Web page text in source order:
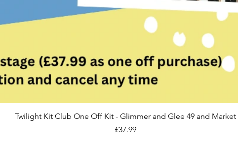
Twilight Kit Club One Off Kit - Glimmer and Glee 49 and Market
Price
£37.99